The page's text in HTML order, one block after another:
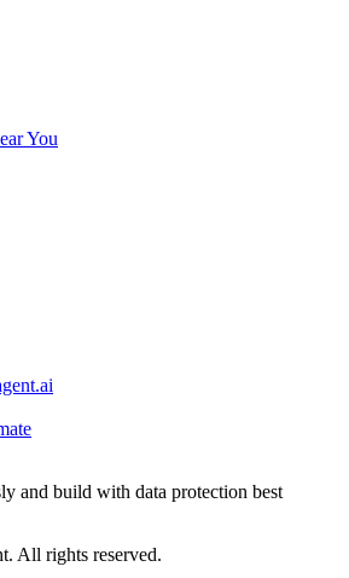
You
and build with data protection best
All rights reserved.